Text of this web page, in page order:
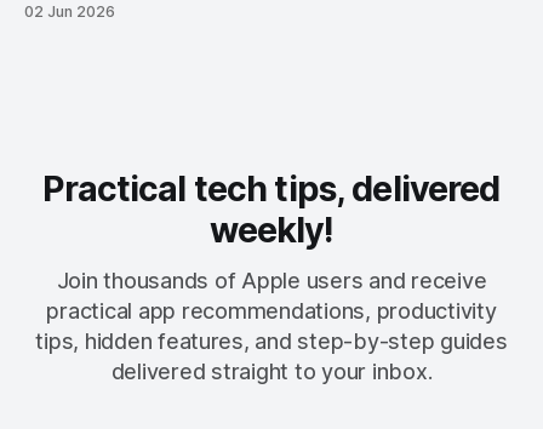
02 Jun 2026
Practical tech tips, delivered
weekly!
Join thousands of Apple users and receive
practical app recommendations, productivity
tips, hidden features, and step-by-step guides
delivered straight to your inbox.